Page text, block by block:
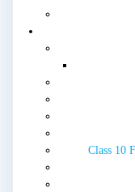
Class 10